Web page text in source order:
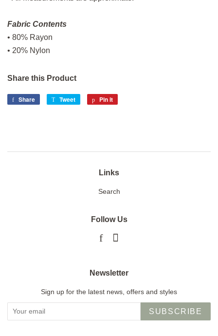
Fabric Contents
• 80% Rayon
• 20% Nylon
Share this Product
Share
Share Tweet
Tweet Pin it
Links
Search
Follow Us
Newsletter
Sign up for the latest news, offers and styles
SUBSCRIBE